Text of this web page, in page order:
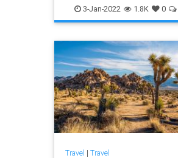
3-Jan-2022 1.8K 0
Travel | Travel